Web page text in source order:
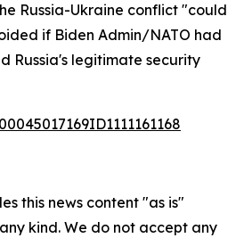
Russia-Ukraine conflict "could
if Biden Admin/NATO had
Russia's legitimate security
this news content "as is"
kind. We do not accept any